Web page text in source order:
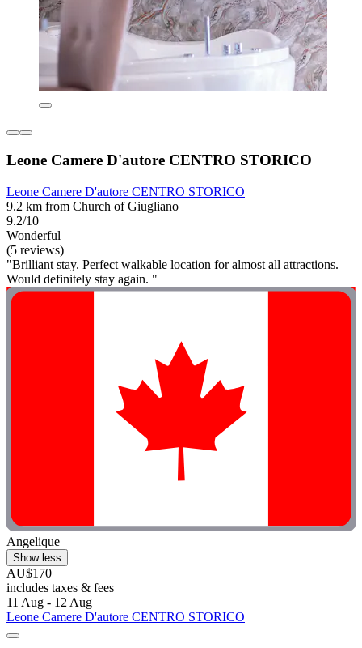
Leone Camere D'autore CENTRO STORICO
Leone Camere D'autore CENTRO STORICO
9.2 km from Church of Giugliano
9.2/10
Wonderful
(5 reviews)
"Brilliant stay. Perfect walkable location for almost all attractions.
Would definitely stay again. "
Angelique
Show less
AU$170
includes taxes & fees
11 Aug - 12 Aug
Leone Camere D'autore CENTRO STORICO